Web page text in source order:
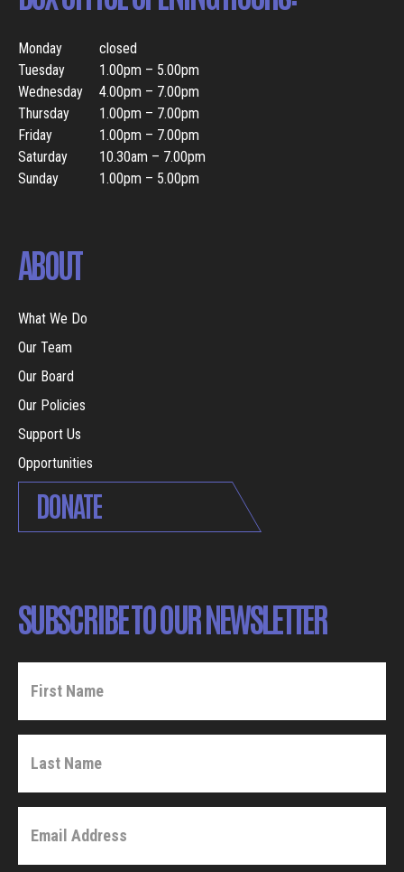
Monday
closed
Tuesday
1.00pm – 5.00pm
Wednesday
4.00pm – 7.00pm
Thursday
1.00pm – 7.00pm
Friday
1.00pm – 7.00pm
Saturday
10.30am – 7.00pm
Sunday
1.00pm – 5.00pm
ABOUT
What We Do
Our Team
Our Board
Our Policies
Support Us
Opportunities
DONATE
SUBSCRIBE TO OUR NEWSLETTER